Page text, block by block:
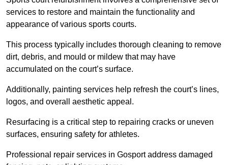
services to restore and maintain the functionality and
appearance of various sports courts.
This process typically includes thorough cleaning to remove
dirt, debris, and mould or mildew that may have
accumulated on the court’s surface.
Additionally, painting services help refresh the court’s lines,
logos, and overall aesthetic appeal.
Resurfacing is a critical step to repairing cracks or uneven
surfaces, ensuring safety for athletes.
Professional repair services in Gosport address damaged